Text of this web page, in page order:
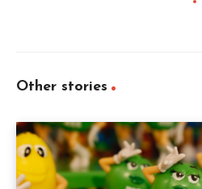
Other stories